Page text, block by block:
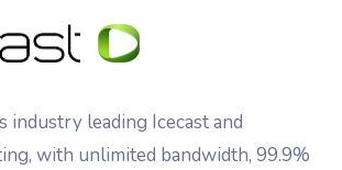
industry leading Icecast and
with unlimited bandwidth, 99.9%